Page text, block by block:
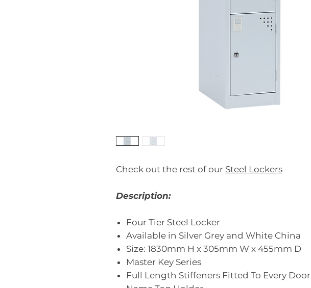
Check out the rest of our Steel Lockers
Description:
Four Tier Steel Locker
Available in Silver Grey and White China
Size: 1830mm H x 305mm W x 455mm D
Master Key Series
Full Length Stiffeners Fitted To Every Door